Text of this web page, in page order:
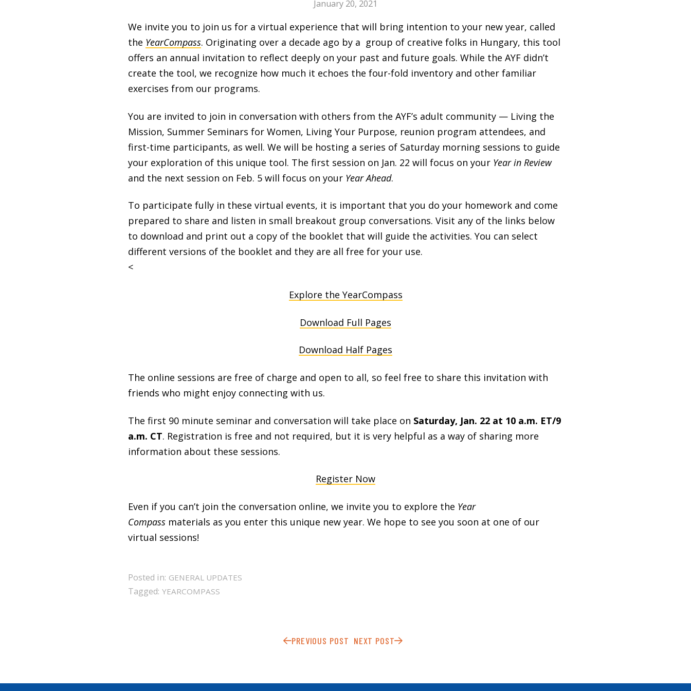
January 20, 2021
We invite you to join us for a virtual experience that will bring intention to your new year, called
the YearCompass. Originating over a decade ago by a group of creative folks in Hungary, this tool
offers an annual invitation to reflect deeply on your past and future goals. While the AYF didn’t
create the tool, we recognize how much it echoes the four-fold inventory and other familiar
exercises from our programs.
You are invited to join in conversation with others from the AYF’s adult community — Living the
Mission, Summer Seminars for Women, Living Your Purpose, reunion program attendees, and
first-time participants, as well. We will be hosting a series of Saturday morning sessions to guide
your exploration of this unique tool. The first session on Jan. 22 will focus on your Year in Review
and the next session on Feb. 5 will focus on your Year Ahead.
To participate fully in these virtual events, it is important that you do your homework and come
prepared to share and listen in small breakout group conversations. Visit any of the links below
to download and print out a copy of the booklet that will guide the activities. You can select
different versions of the booklet and they are all free for your use.
<
Explore the YearCompass
Download Full Pages
Download Half Pages
The online sessions are free of charge and open to all, so feel free to share this invitation with
friends who might enjoy connecting with us.
The first 90 minute seminar and conversation will take place on Saturday, Jan. 22 at 10 a.m. ET/9
a.m. CT. Registration is free and not required, but it is very helpful as a way of sharing more
information about these sessions.
Register Now
Even if you can’t join the conversation online, we invite you to explore the Year
Compassmaterials as you enter this unique new year. We hope to see you soon at one of our
virtual sessions!
Posted in: GENERAL UPDATES
Tagged: YEARCOMPASS
PREVIOUS POST NEXT POST